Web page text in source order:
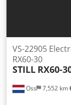
Oss 7,552 km
VS-22905
RX60-30
STILL RX60-